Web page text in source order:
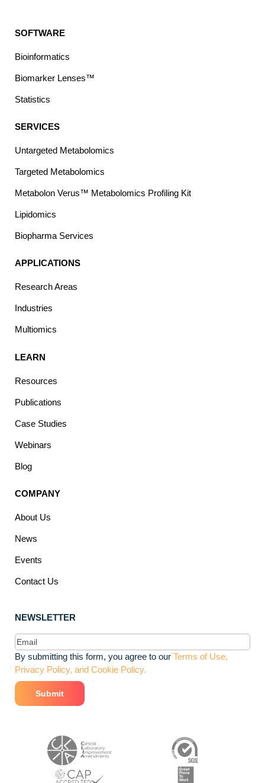
SOFTWARE
Bioinformatics
Biomarker Lenses™
Statistics
SERVICES
Untargeted Metabolomics
Targeted Metabolomics
Metabolon Verus™ Metabolomics Profiling Kit
Lipidomics
Biopharma Services
APPLICATIONS
Research Areas
Industries
Multiomics
LEARN
Resources
Publications
Case Studies
Webinars
Blog
COMPANY
About Us
News
Events
Contact Us
NEWSLETTER
Email(Required)
By submitting this form, you agree to our Terms of Use,
Privacy Policy, and Cookie Policy.